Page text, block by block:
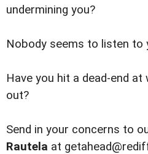
undermining you?
Nobody seems to listen to
Have you hit a dead-end
out?
Send in your concerns to
Rautela at